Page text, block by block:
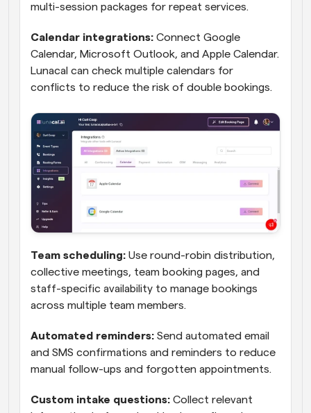
multi-session packages for repeat services.
Calendar integrations: Connect Google
Calendar, Microsoft Outlook, and Apple Calendar.
Lunacal can check multiple calendars for
conflicts to reduce the risk of double bookings.
Team scheduling: Use round-robin distribution,
collective meetings, team booking pages, and
staff-specific availability to manage bookings
across multiple team members.
Automated reminders: Send automated email
and SMS confirmations and reminders to reduce
manual follow-ups and forgotten appointments.
Custom intake questions: Collect relevant